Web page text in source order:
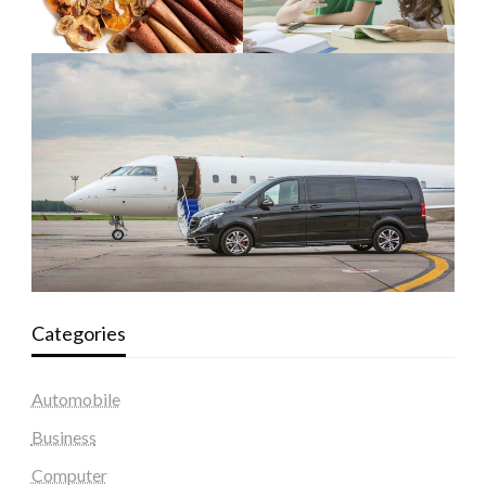
Categories
Automobile
Business
Computer